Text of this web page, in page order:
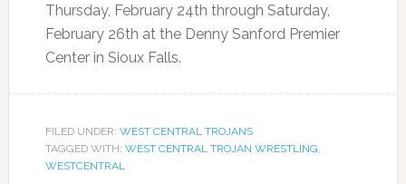
Thursday, February 24th through Saturday,
February 26th at the Denny Sanford Premier
Center in Sioux Falls.
FILED UNDER: WEST CENTRAL TROJANS
TAGGED WITH: WEST CENTRAL TROJAN WRESTLING,
WESTCENTRAL